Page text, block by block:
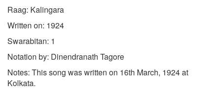
Raag: Kalingara
Written on: 1924
Swarabitan: 1
Notation by: Dinendranath Tagore
Notes: This song was written on 16th March, 1924 at
Kolkata.